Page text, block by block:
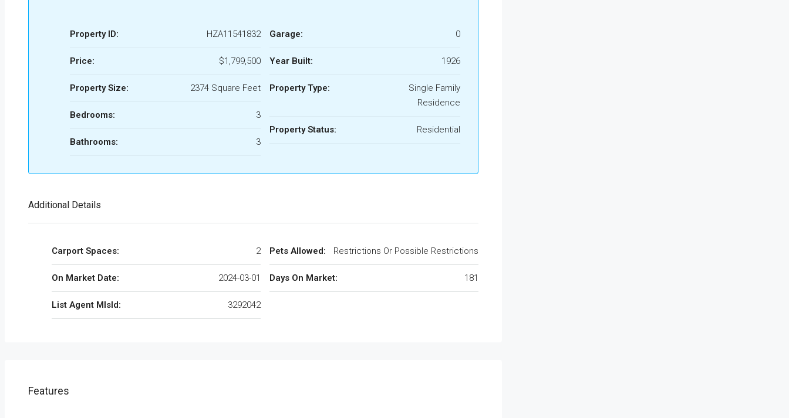
Property ID: HZA11541832
Price: $1,799,500
Property Size: 2374 Square Feet
Bedrooms: 3
Bathrooms: 3
Garage: 0
Year Built: 1926
Property Type:
Single Family
Residence
Property Status: Residential
Additional Details
Carport Spaces: 2
On Market Date: 2024-03-01
List Agent MlsId: 3292042
Pets Allowed: Restrictions Or Possible Restrictions
Days On Market: 181
Features